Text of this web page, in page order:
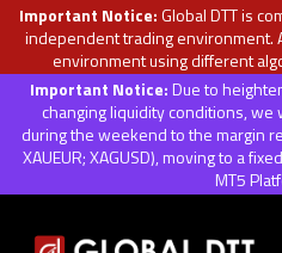
Important Notice:Global DTT is
independent trading environment.
environment using different
Important Notice:Due to
changing liquidity conditions, we
during the weekend to the margin
XAUEUR; XAGUSD), moving to a
MT5